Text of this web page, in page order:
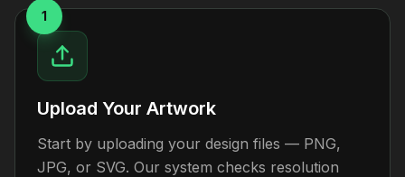
1
Upload Your Artwork
Start by uploading your design files — PNG,
JPG, or SVG. Our system checks resolution